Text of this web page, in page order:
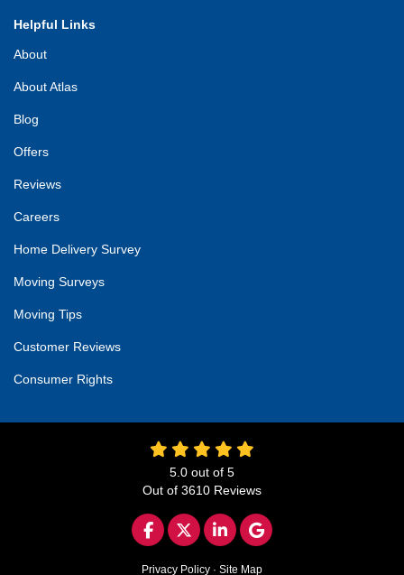
Helpful Links
About
About Atlas
Blog
Offers
Reviews
Careers
Home Delivery Survey
Moving Surveys
Moving Tips
Customer Reviews
Consumer Rights
5.0 out of 5
Out of 3610 Reviews
LIKE US ON FACEBOOK
FOLLOW US ON TWITTER
FOLLOW US ON
REVIEW US ON
Privacy Policy · Site Map